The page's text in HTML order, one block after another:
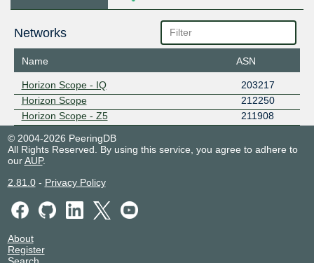
Networks
Name ASN
Horizon Scope - IQ
203217
Horizon Scope
212250
Horizon Scope - Z5
211908
© 2004-2026 PeeringDB
All Rights Reserved. By using this service, you agree to adhere to
ourAUP.
2.81.0- Privacy Policy
About
Register
Search